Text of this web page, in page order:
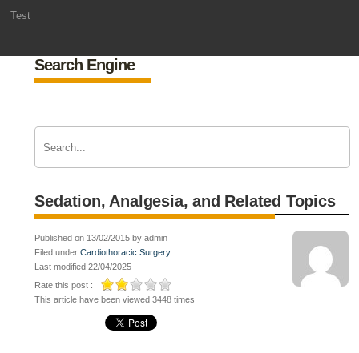
Test
Search Engine
Sedation, Analgesia, and Related Topics
Published on 13/02/2015 by admin
Filed underCardiothoracic Surgery
Last modified 22/04/2025
Rate this post :
This article have been viewed 3448 times